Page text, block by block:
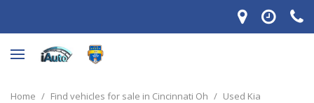
Home / Find vehicles for sale in Cincinnati Oh / Used Kia